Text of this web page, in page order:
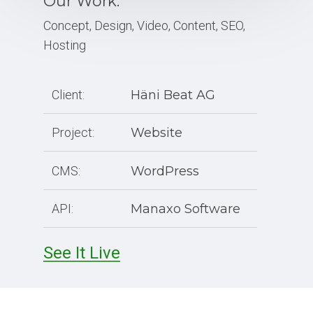
Concept, Design, Video, Content, SEO,
Hosting
Client: Häni Beat AG
Project: Website
CMS: WordPress
API: Manaxo Software
See It Live